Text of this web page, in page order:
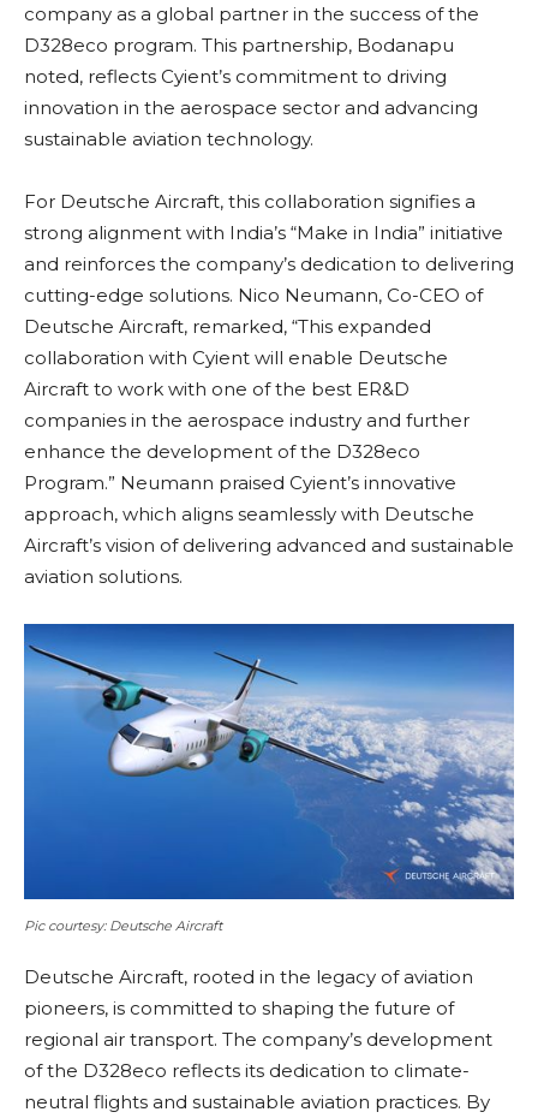
company as a global partner in the success of the
D328eco program. This partnership, Bodanapu
noted, reflects Cyient’s commitment to driving
innovation in the aerospace sector and advancing
sustainable aviation technology.
For Deutsche Aircraft, this collaboration signifies a
strong alignment with India’s “Make in India” initiative
and reinforces the company’s dedication to delivering
cutting-edge solutions. Nico Neumann, Co-CEO of
Deutsche Aircraft, remarked, “This expanded
collaboration with Cyient will enable Deutsche
Aircraft to work with one of the best ER&D
companies in the aerospace industry and further
enhance the development of the D328eco
Program.” Neumann praised Cyient’s innovative
approach, which aligns seamlessly with Deutsche
Aircraft’s vision of delivering advanced and sustainable
aviation solutions.
Pic courtesy: Deutsche Aircraft
Deutsche Aircraft, rooted in the legacy of aviation
pioneers, is committed to shaping the future of
regional air transport. The company’s development
of the D328eco reflects its dedication to climate-
neutral flights and sustainable aviation practices. By